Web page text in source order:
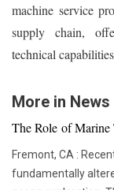
machine service
supply chain,
technical
More in News
The Role of
Fremont, CA :
fundamentally